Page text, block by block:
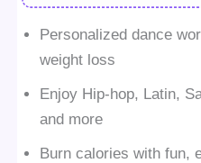
Personalized dance
weight loss
Enjoy Hip-hop, Latin,
and more
Burn calories with fun,